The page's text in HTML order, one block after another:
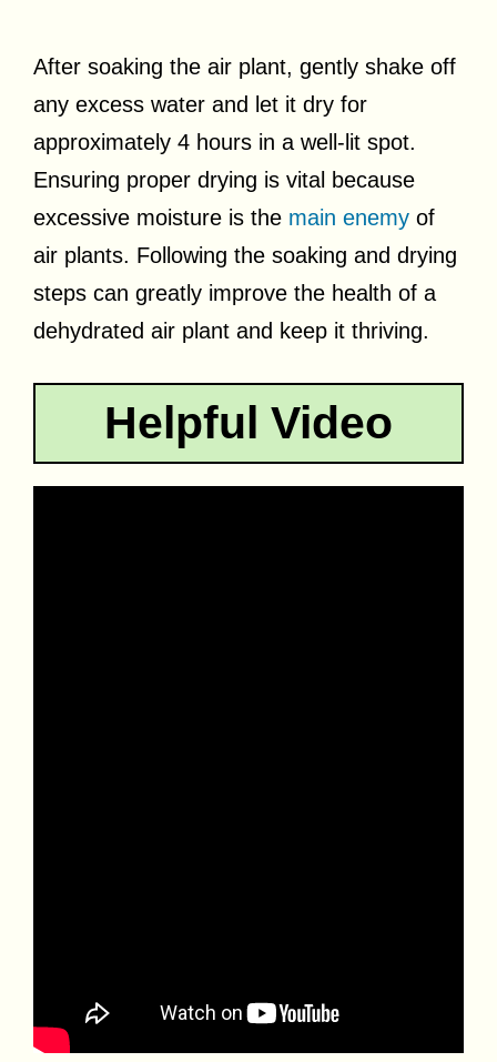
After soaking the air plant, gently shake off
any excess water and let it dry for
approximately 4 hours in a well-lit spot.
Ensuring proper drying is vital because
excessive moisture is the main enemy of
air plants. Following the soaking and drying
steps can greatly improve the health of a
dehydrated air plant and keep it thriving.
Helpful Video